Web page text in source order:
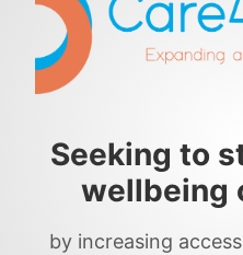
Seeking to
wellbeing
by increasing